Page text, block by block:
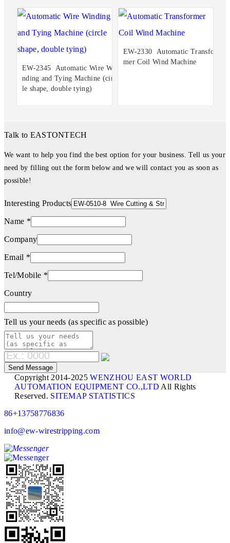
EW-2345 Automatic Wire Wi
nding and Tying Machine (circ
le shape, double tying)
EW-2330 Automatic Transfor
mer Coil Wind Machine
Talk to EASTONTECH
We want to help you find the best option for your business. Tell us your
need by filling out the form below and we will contact you as soon as
possible!
Interesting Products
Name *
Company
Email *
Tel/Mobile *
Country
Tell us your needs (as specific as possible)
Copyright 2014-2025WENZHOU EAST WORLD
AUTOMATION EQUIPMENT CO.,LTD All Rights
Reserved. SITEMAP STATISTICS
86+13758776836
info@ew-wirestripping.com